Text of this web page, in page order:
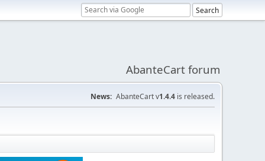
AbanteCart forum
News: AbanteCart v1.4.4 is released.